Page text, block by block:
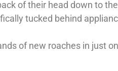
of their head down to
tucked behind
of new roaches in just